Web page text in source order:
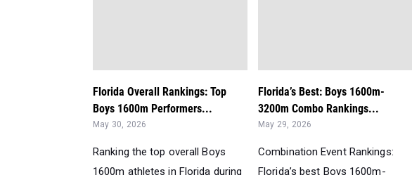
Florida Overall Rankings: Top
Boys 1600m Performers...
May 30, 2026
Ranking the top overall Boys
1600m athletes in Florida during
Florida’s Best: Boys 1600m-
3200m Combo Rankings...
May 29, 2026
Combination Event Rankings:
Florida’s best Boys 1600m-